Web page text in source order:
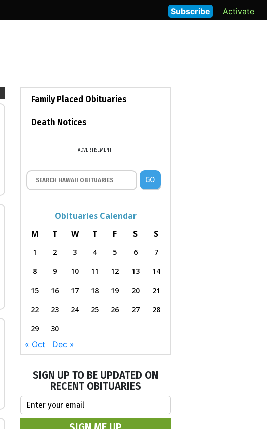
Activate
Subscribe
Family Placed Obituaries
Death Notices
ADVERTISEMENT
GO
Obituaries Calendar
M
T W T F S S
1 2 3 4 5 6
7
8
9 10 11 12 13
14
15
16 17 18 19 20
21
22
23 24 25 26 27
28
29
30
« Oct Dec »
SIGN UP TO BE UPDATED ON
RECENT OBITUARIES